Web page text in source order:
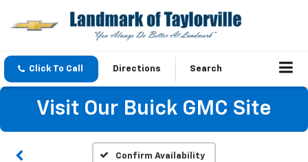
Click To Call Directions Search
Visit Our Buick GMC Site
Confirm Availability